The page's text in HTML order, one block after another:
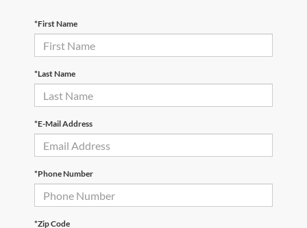
*First Name
*Last Name
*E-Mail Address
*Phone Number
*Zip Code